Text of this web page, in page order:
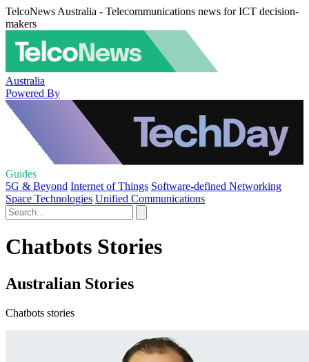
TelcoNews Australia - Telecommunications news for ICT decision-
makers
Australia
Powered By
Guides
5G & Beyond Internet of Things Software-defined Networking
Space Technologies Unified Communications
Chatbots Stories
Australian Stories
Chatbots stories